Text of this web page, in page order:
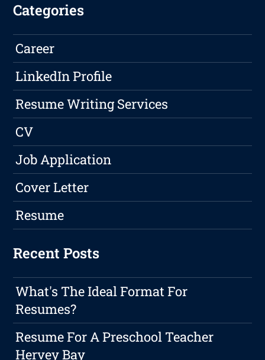
Categories
Career
LinkedIn Profile
Resume Writing Services
CV
Job Application
Cover Letter
Resume
Recent Posts
What's The Ideal Format For
Resumes?
Resume For A Preschool Teacher
Hervey Bay